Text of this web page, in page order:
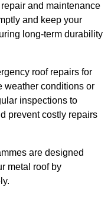
and maintenance
and keep your
long-term durability
roof repairs for
weather conditions or
inspections to
prevent costly repairs
are designed
metal roof by